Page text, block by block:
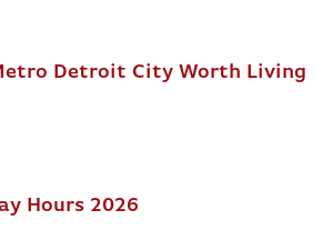
Detroit City Worth Living
Hours 2026